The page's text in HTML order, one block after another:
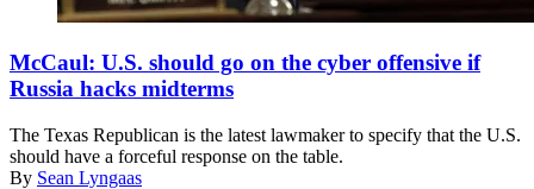
Michael
McCaul
McCaul: U.S. should go on the cyber offensive if
Russia hacks midterms
The Texas Republican is the latest lawmaker to specify that the U.S.
should have a forceful response on the table.
By Sean Lyngaas